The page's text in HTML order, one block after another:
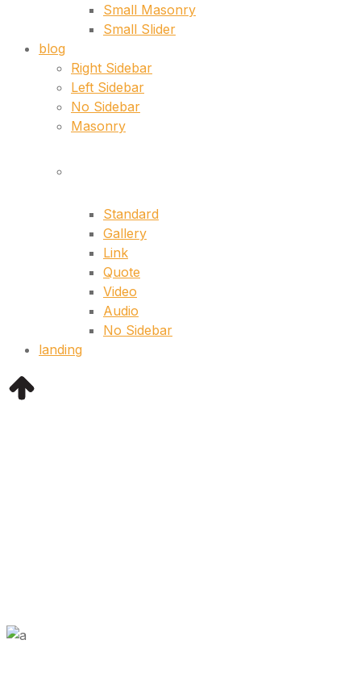
Small Masonry
Small Slider
blog
Right Sidebar
Left Sidebar
No Sidebar
Masonry
Standard
Gallery
Link
Quote
Video
Audio
No Sidebar
landing